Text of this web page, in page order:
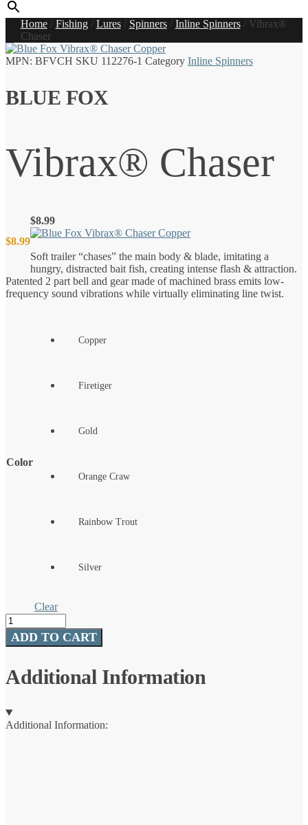
Home/ Fishing/ Lures/ Spinners/ Inline Spinners/ Vibrax®
Chaser
MPN: BFVCH SKU 112276-1 Category Inline Spinners
BLUE FOX
Vibrax® Chaser
$8.99
$8.99
Soft trailer “chases” the main body & blade, imitating a
hungry, distracted bait fish, creating intense flash & attraction.
Patented 2 part bell and gear made of machined brass emits low-
frequency sound vibrations while virtually eliminating line twist.
Color
Copper
Firetiger
Gold
Orange Craw
Rainbow Trout
Silver
Clear
Vibrax®
Chaser
quantity
ADD TO CART
Additional Information
Additional Information: